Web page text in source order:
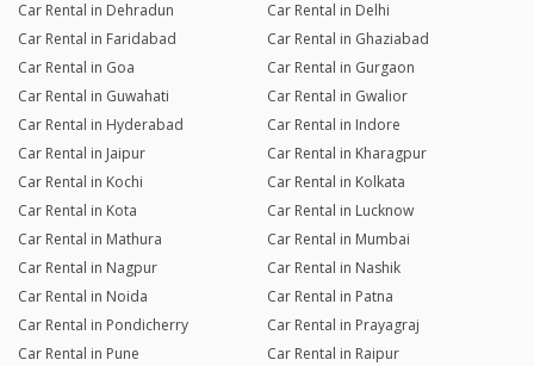
Car Rental in Dehradun
Car Rental in Delhi
Car Rental in Faridabad
Car Rental in Ghaziabad
Car Rental in Goa
Car Rental in Gurgaon
Car Rental in Guwahati
Car Rental in Gwalior
Car Rental in Hyderabad
Car Rental in Indore
Car Rental in Jaipur
Car Rental in Kharagpur
Car Rental in Kochi
Car Rental in Kolkata
Car Rental in Kota
Car Rental in Lucknow
Car Rental in Mathura
Car Rental in Mumbai
Car Rental in Nagpur
Car Rental in Nashik
Car Rental in Noida
Car Rental in Patna
Car Rental in Pondicherry
Car Rental in Prayagraj
Car Rental in Pune
Car Rental in Raipur